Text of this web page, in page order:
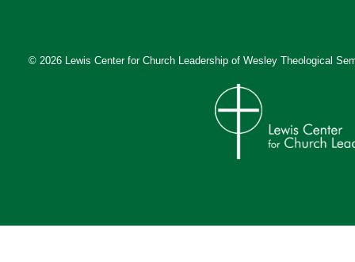
© 2026 Lewis Center for Church Leadership of Wesley Theological